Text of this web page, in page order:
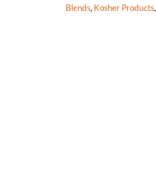
Blends, Kosher Products,